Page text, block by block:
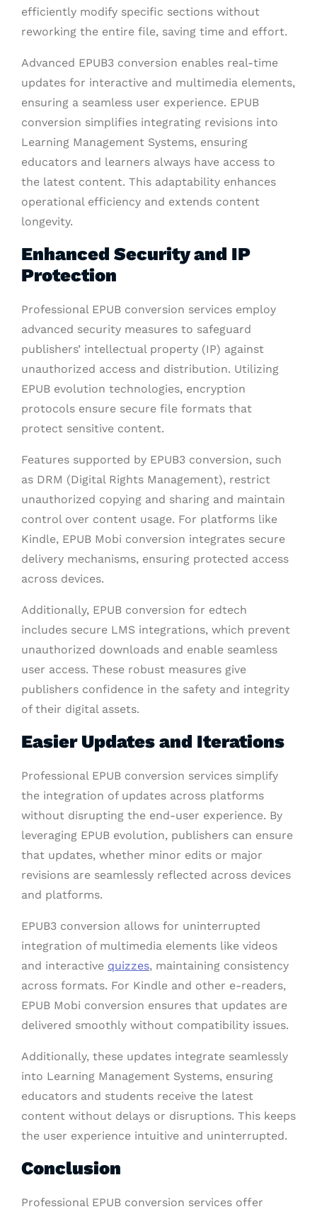
efficiently modify specific sections without
reworking the entire file, saving time and effort.
Advanced EPUB3 conversion enables real-time
updates for interactive and multimedia elements,
ensuring a seamless user experience. EPUB
conversion simplifies integrating revisions into
Learning Management Systems, ensuring
educators and learners always have access to
the latest content. This adaptability enhances
operational efficiency and extends content
longevity.
Enhanced Security and IP
Protection
Professional EPUB conversion services employ
advanced security measures to safeguard
publishers’ intellectual property (IP) against
unauthorized access and distribution. Utilizing
EPUB evolution technologies, encryption
protocols ensure secure file formats that
protect sensitive content.
Features supported by EPUB3 conversion, such
as DRM (Digital Rights Management), restrict
unauthorized copying and sharing and maintain
control over content usage. For platforms like
Kindle, EPUB Mobi conversion integrates secure
delivery mechanisms, ensuring protected access
across devices.
Additionally, EPUB conversion for edtech
includes secure LMS integrations, which prevent
unauthorized downloads and enable seamless
user access. These robust measures give
publishers confidence in the safety and integrity
of their digital assets.
Easier Updates and Iterations
Professional EPUB conversion services simplify
the integration of updates across platforms
without disrupting the end-user experience. By
leveraging EPUB evolution, publishers can ensure
that updates, whether minor edits or major
revisions are seamlessly reflected across devices
and platforms.
EPUB3 conversion allows for uninterrupted
integration of multimedia elements like videos
and interactive quizzes, maintaining consistency
across formats. For Kindle and other e-readers,
EPUB Mobi conversion ensures that updates are
delivered smoothly without compatibility issues.
Additionally, these updates integrate seamlessly
into Learning Management Systems, ensuring
educators and students receive the latest
content without delays or disruptions. This keeps
the user experience intuitive and uninterrupted.
Conclusion
Professional EPUB conversion services offer